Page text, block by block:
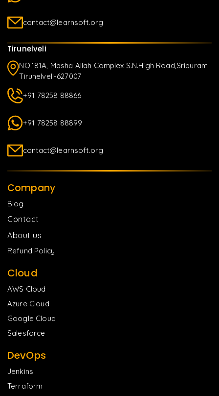
contact@learnsoft.org
Tirunelveli
NO.181A, Masha Allah Complex S.N.High Road,Sripuram
Tirunelveli-627007
+91 78258 88866
+91 78258 88899
contact@learnsoft.org
Company
Blog
Contact
About us
Refund Policy
Cloud
AWS Cloud
Azure Cloud
Google Cloud
Salesforce
DevOps
Jenkins
Terraform